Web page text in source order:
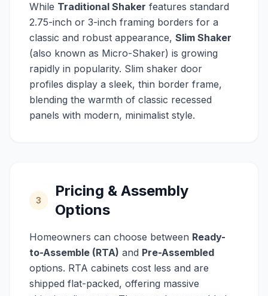
While Traditional Shaker features standard
2.75-inch or 3-inch framing borders for a
classic and robust appearance, Slim Shaker
(also known as Micro-Shaker) is growing
rapidly in popularity. Slim shaker door
profiles display a sleek, thin border frame,
blending the warmth of classic recessed
panels with modern, minimalist style.
3
Pricing & Assembly
Options
Homeowners can choose between Ready-
to-Assemble (RTA) and Pre-Assembled
options. RTA cabinets cost less and are
shipped flat-packed, offering massive